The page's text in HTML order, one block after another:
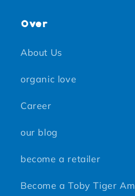
Over
About Us
organic love
Career
our blog
become a retailer
Become a Toby Tiger